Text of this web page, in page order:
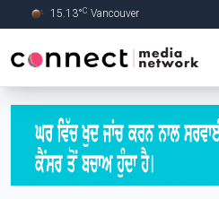
Skip to Main content
15.13°C Vancouver